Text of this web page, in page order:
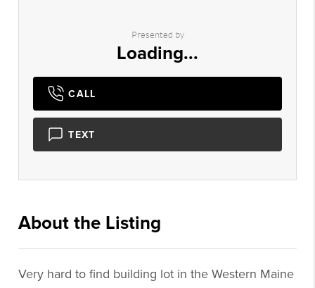
Presented by
Loading...
CALL
TEXT
About the Listing
Very hard to find building lot in the Western Maine